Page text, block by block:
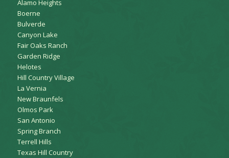
Alamo Heights
Boerne
Bulverde
Canyon Lake
Fair Oaks Ranch
Garden Ridge
Helotes
Hill Country Village
La Vernia
New Braunfels
Olmos Park
San Antonio
Spring Branch
Terrell Hills
Texas Hill Country